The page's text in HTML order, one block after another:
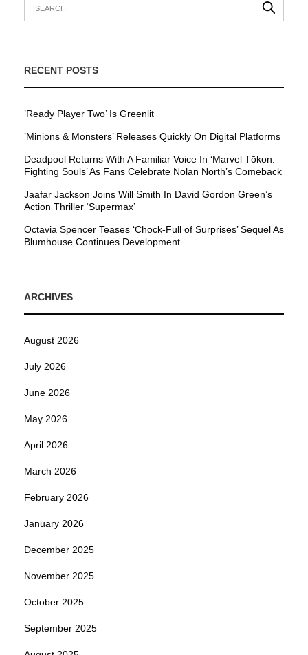
RECENT POSTS
’Ready Player Two’ Is Greenlit
’Minions & Monsters’ Releases Quickly On Digital Platforms
Deadpool Returns With A Familiar Voice In ‘Marvel Tōkon:
Fighting Souls’ As Fans Celebrate Nolan North’s Comeback
Jaafar Jackson Joins Will Smith In David Gordon Green’s
Action Thriller ‘Supermax’
Octavia Spencer Teases ‘Chock-Full of Surprises’ Sequel As
Blumhouse Continues Development
ARCHIVES
August 2026
July 2026
June 2026
May 2026
April 2026
March 2026
February 2026
January 2026
December 2025
November 2025
October 2025
September 2025